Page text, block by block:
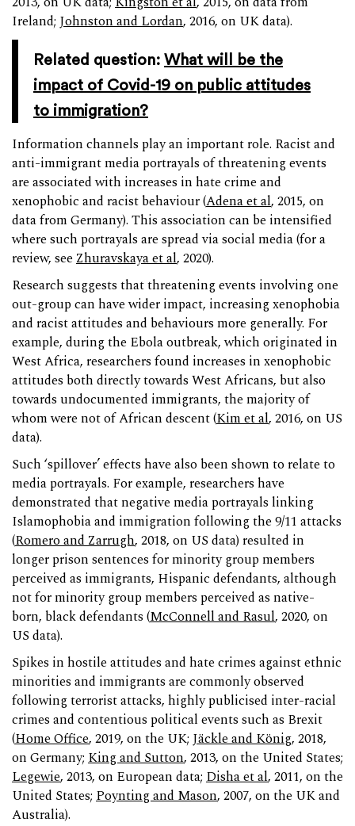
Ireland; Johnston and Lordan, 2016, on UK data).
Related question: What will be the
impact of Covid-19 on public attitudes
to immigration?
Information channels play an important role. Racist and
anti-immigrant media portrayals of threatening events
are associated with increases in hate crime and
xenophobic and racist behaviour (Adena et al, 2015, on
data from Germany). This association can be intensified
where such portrayals are spread via social media (for a
review, seeZhuravskaya et al, 2020).
Research suggests that threatening events involving one
out-group can have wider impact, increasing xenophobia
and racist attitudes and behaviours more generally. For
example, during the Ebola outbreak, which originated in
West Africa, researchers found increases in xenophobic
attitudes both directly towards West Africans, but also
towards undocumented immigrants, the majority of
whom were not of African descent (Kim et al, 2016, on US
data).
Such ‘spillover’ effects have also been shown to relate to
media portrayals. For example, researchers have
demonstrated that negative media portrayals linking
Islamophobia and immigration following the 9/11 attacks
(Romero and Zarrugh, 2018, on US data) resulted in
longer prison sentences for minority group members
perceived as immigrants, Hispanic defendants, although
not for minority group members perceived as native-
born, black defendants (McConnell and Rasul, 2020, on
US data).
Spikes in hostile attitudes and hate crimes against ethnic
minorities and immigrants are commonly observed
following terrorist attacks, highly publicised inter-racial
crimes and contentious political events such as Brexit
(Home Office, 2019, on the UK; Jäckle and König, 2018,
on Germany; King and Sutton, 2013, on the United States;
Legewie, 2013, on European data; Disha et al, 2011, on the
United States; Poynting and Mason, 2007, on the UK and
Australia).